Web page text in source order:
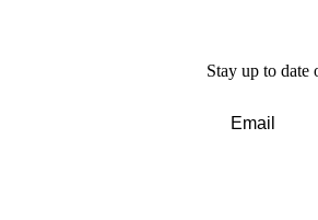
Stay up to date